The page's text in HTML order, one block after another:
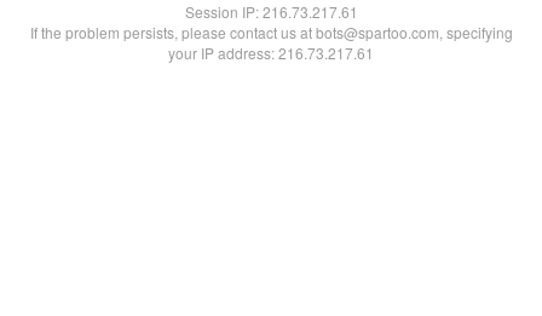
Session IP:216.73.217.61
If the problem persists, please contact us at bots@spartoo.com, specifying
your IP address: 216.73.217.61